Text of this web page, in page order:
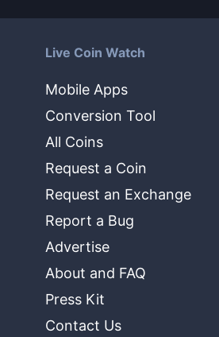
Live Coin Watch
Mobile Apps
Conversion Tool
All Coins
Request a Coin
Request an Exchange
Report a Bug
Advertise
About and FAQ
Press Kit
Contact Us